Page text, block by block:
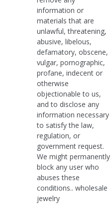
information or
materials that are
unlawful, threatening,
abusive, libelous,
defamatory, obscene,
vulgar, pornographic,
profane, indecent or
otherwise
objectionable to us,
and to disclose any
information necessary
to satisfy the law,
regulation, or
government request.
We might permanently
block any user who
abuses these
conditions.. wholesale
jewelry